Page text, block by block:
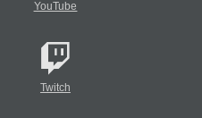
YouTube
Twitch